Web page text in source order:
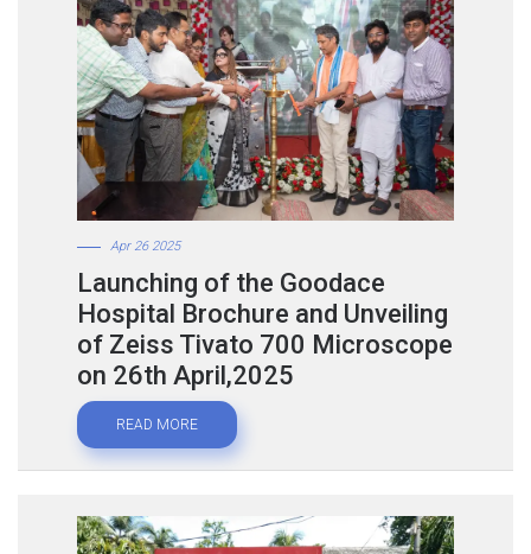
Apr 26 2025
Launching of the Goodace
Hospital Brochure and Unveiling
of Zeiss Tivato 700 Microscope
on 26th April,2025
READ MORE